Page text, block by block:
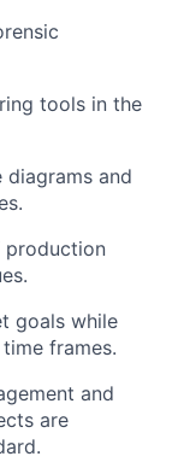
tools in the
and
production
goals while
frames.
and
are